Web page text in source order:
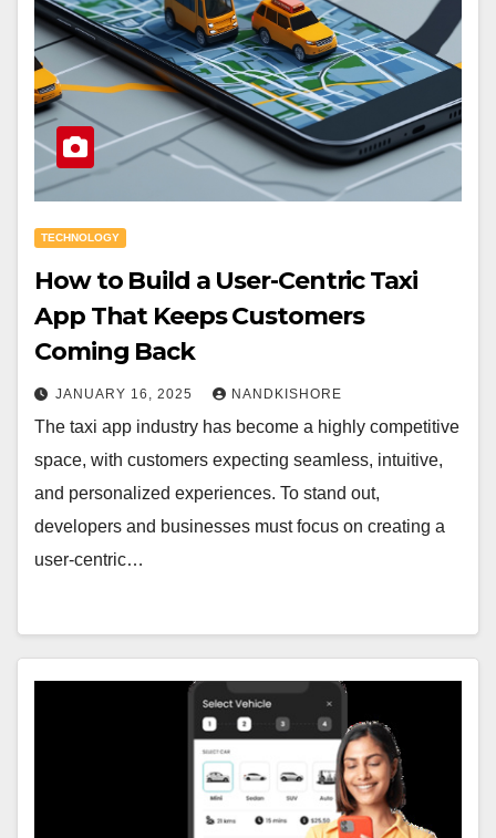
TECHNOLOGY
How to Build a User-Centric Taxi
App That Keeps Customers
Coming Back
JANUARY 16, 2025 NANDKISHORE
The taxi app industry has become a highly competitive
space, with customers expecting seamless, intuitive,
and personalized experiences. To stand out,
developers and businesses must focus on creating a
user-centric…